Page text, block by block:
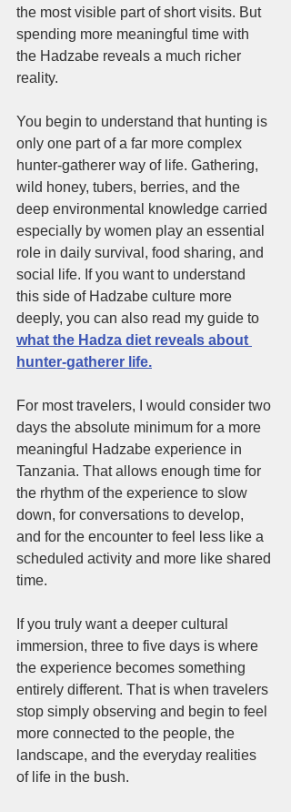
the most visible part of short visits. But
spending more meaningful time with
the Hadzabe reveals a much richer
reality.
You begin to understand that hunting is
only one part of a far more complex
hunter-gatherer way of life. Gathering,
wild honey, tubers, berries, and the
deep environmental knowledge carried
especially by women play an essential
role in daily survival, food sharing, and
social life. If you want to understand
this side of Hadzabe culture more
deeply, you can also read my guide to
what the Hadza diet reveals about
hunter-gatherer life.
For most travelers, I would consider two
days the absolute minimum for a more
meaningful Hadzabe experience in
Tanzania. That allows enough time for
the rhythm of the experience to slow
down, for conversations to develop,
and for the encounter to feel less like a
scheduled activity and more like shared
time.
If you truly want a deeper cultural
immersion, three to five days is where
the experience becomes something
entirely different. That is when travelers
stop simply observing and begin to feel
more connected to the people, the
landscape, and the everyday realities
of life in the bush.